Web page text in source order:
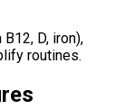
D, iron),
routines.